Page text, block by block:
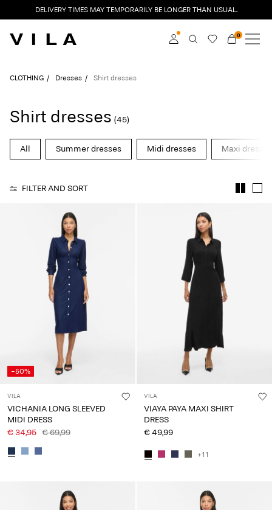
DELIVERY TIMES MAY TEMPORARILY BE LONGER THAN USUAL.
Club
0
NEW IN
CLOTHING
VILA CLUB
ROUGE EDIT
questions?
France
English
CLOTHING Dresses Shirt dresses
Shirt dresses (45)
All Summer dresses Midi dresses Maxi dresses
FILTER AND SORT
-50%
VILA
VICHANIA LONG SLEEVED
MIDI DRESS
€ 34,95 € 69,99
VILA
VIAYA PAYA MAXI SHIRT
DRESS
€ 49,99
+11